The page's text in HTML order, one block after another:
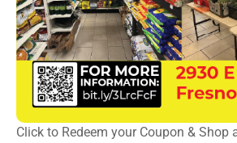
Click to Redeem your Coupon & Shop